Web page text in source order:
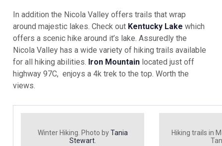
In addition the Nicola Valley offers trails that wrap
around majestic lakes. Check out Kentucky Lake which
offers a scenic hike around it’s lake. Assuredly the
Nicola Valley has a wide variety of hiking trails available
for all hiking abilities. Iron Mountain located just off
highway 97C, enjoys a 4k trek to the top. Worth the
views.
Winter Hiking. Photo byTania
Stewart.
Hiking trails in